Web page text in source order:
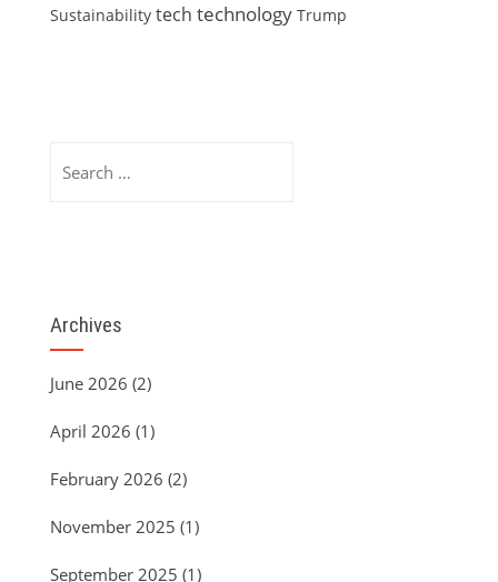
Sustainability tech technology Trump
for:
Archives
June 2026 (2)
April 2026 (1)
February 2026 (2)
November 2025 (1)
September 2025 (1)